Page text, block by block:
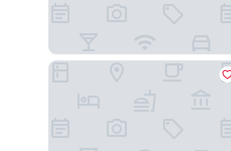
Embassy Suites by Hilton San Juan Hotel & Casino